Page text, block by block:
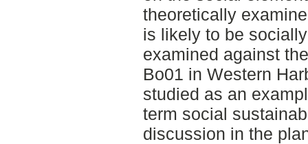
theoretically
is likely to be
examined against
Bo01 in Western
studied as an
term social
discussion in the